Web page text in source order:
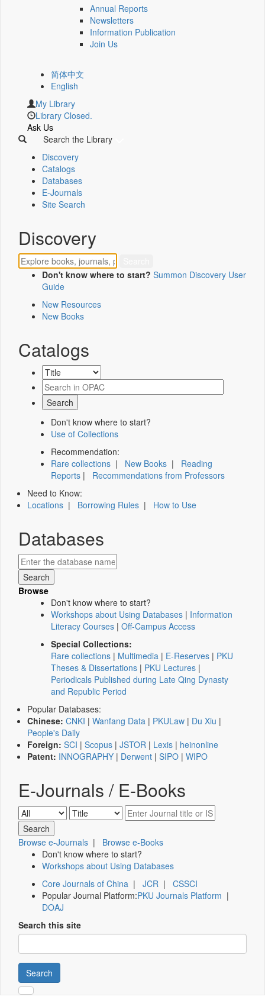
Annual Reports
Newsletters
Information Publication
Join Us
简体中文
English
My Library
Library Closed.
Ask Us
Search the Library
Discovery
Catalogs
Databases
E-Journals
Site Search
Discovery
Don't know where to start? Summon Discovery User
Guide
New Resources
New Books
Catalogs
Don't know where to start?
Use of Collections
Recommendation:
Rare collections | New Books | Reading
Reports | Recommendations from Professors
Need to Know:
Locations | Borrowing Rules | How to Use
Databases
Browse
Don't know where to start?
Workshops about Using Databases | Information
Literacy Courses | Off-Campus Access
Special Collections:
Rare collections | Multimedia | E-Reserves | PKU
Theses & Dissertations | PKU Lectures |
Periodicals Published during Late Qing Dynasty
and Republic Period
Popular Databases:
Chinese: CNKI | Wanfang Data | PKULaw | Du Xiu |
People's Daily
Foreign: SCI | Scopus | JSTOR | Lexis | heinonline
Patent: INNOGRAPHY | Derwent | SIPO | WIPO
E-Journals / E-Books
Browse e-Journals | Browse e-Books
Don't know where to start?
Workshops about Using Databases
Core Journals of China | JCR | CSSCI
Popular Journal Platform:PKU Journals Platform |
DOAJ
Search this site
Search